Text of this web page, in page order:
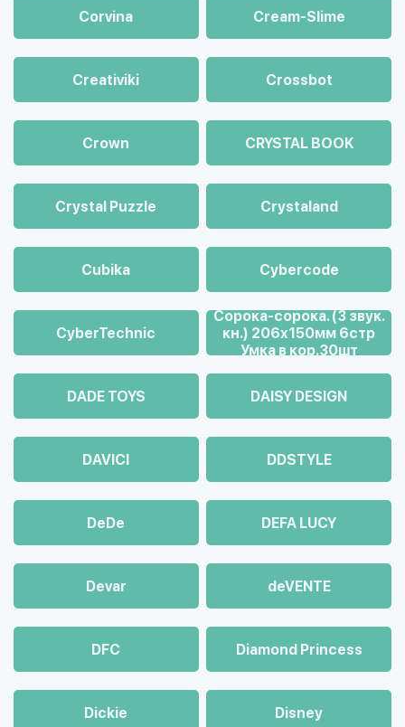
Corvina Cream-Slime
Creativiki Crossbot
Crown CRYSTAL BOOK
Crystal Puzzle Crystaland
Cubika Cybercode
CyberTechnic
Cорока-сорока. (3 звук.
кн.) 206х150мм 6стр
Умка в кор.30шт
DADE TOYS DAISY DESIGN
DAVICI DDSTYLE
DeDe DEFA LUCY
Devar deVENTE
DFC Diamond Princess
Dickie Disney